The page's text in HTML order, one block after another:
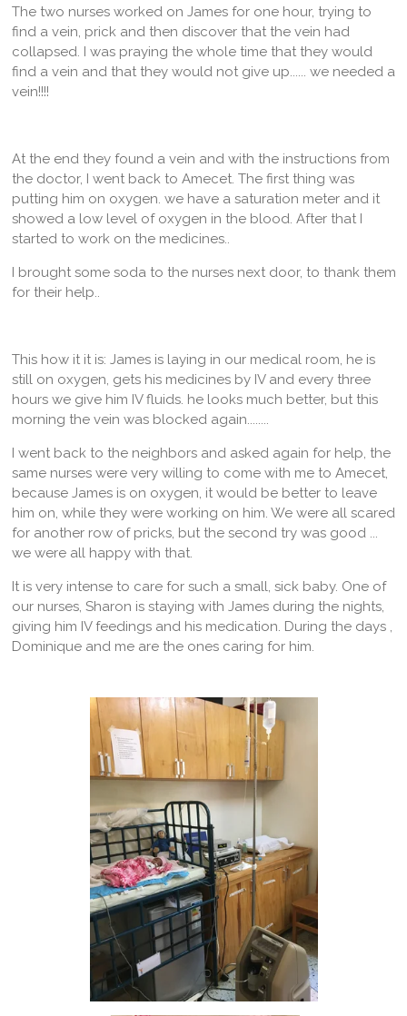
The two nurses worked on James for one hour, trying to
find a vein, prick and then discover that the vein had
collapsed. I was praying the whole time that they would
find a vein and that they would not give up...... we needed a
vein!!!!
At the end they found a vein and with the instructions from
the doctor, I went back to Amecet. The first thing was
putting him on oxygen. we have a saturation meter and it
showed a low level of oxygen in the blood. After that I
started to work on the medicines..
I brought some soda to the nurses next door, to thank them
for their help..
This how it it is: James is laying in our medical room, he is
still on oxygen, gets his medicines by IV and every three
hours we give him IV fluids. he looks much better, but this
morning the vein was blocked again........
I went back to the neighbors and asked again for help, the
same nurses were very willing to come with me to Amecet,
because James is on oxygen, it would be better to leave
him on, while they were working on him. We were all scared
for another row of pricks, but the second try was good ...
we were all happy with that.
It is very intense to care for such a small, sick baby. One of
our nurses, Sharon is staying with James during the nights,
giving him IV feedings and his medication. During the days ,
Dominique and me are the ones caring for him.